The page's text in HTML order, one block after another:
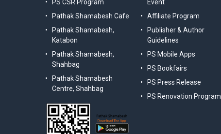
Event
Affiliate Program
Publisher & Author
Guidelines
PS Mobile Apps
PS Bookfairs
PS Press Release
PS Renovation Program
PS CSR Program
Pathak Shamabesh Cafe
Pathak Shamabesh,
Katabon
Pathak Shamabesh,
Shahbag
Pathak Shamabesh
Centre, Shahbag